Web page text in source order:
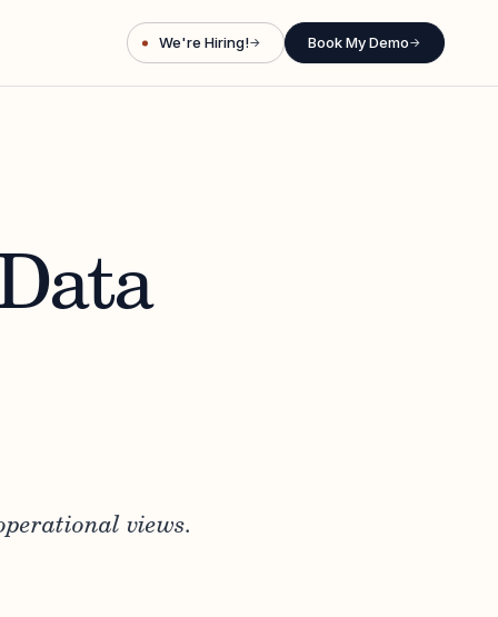
We're Hiring!→ Book My Demo→
views.